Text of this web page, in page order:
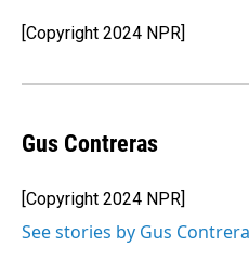
o
k
I
n
[Copyright 2024 NPR]
Gus Contreras
[Copyright 2024 NPR]
See stories by Gus